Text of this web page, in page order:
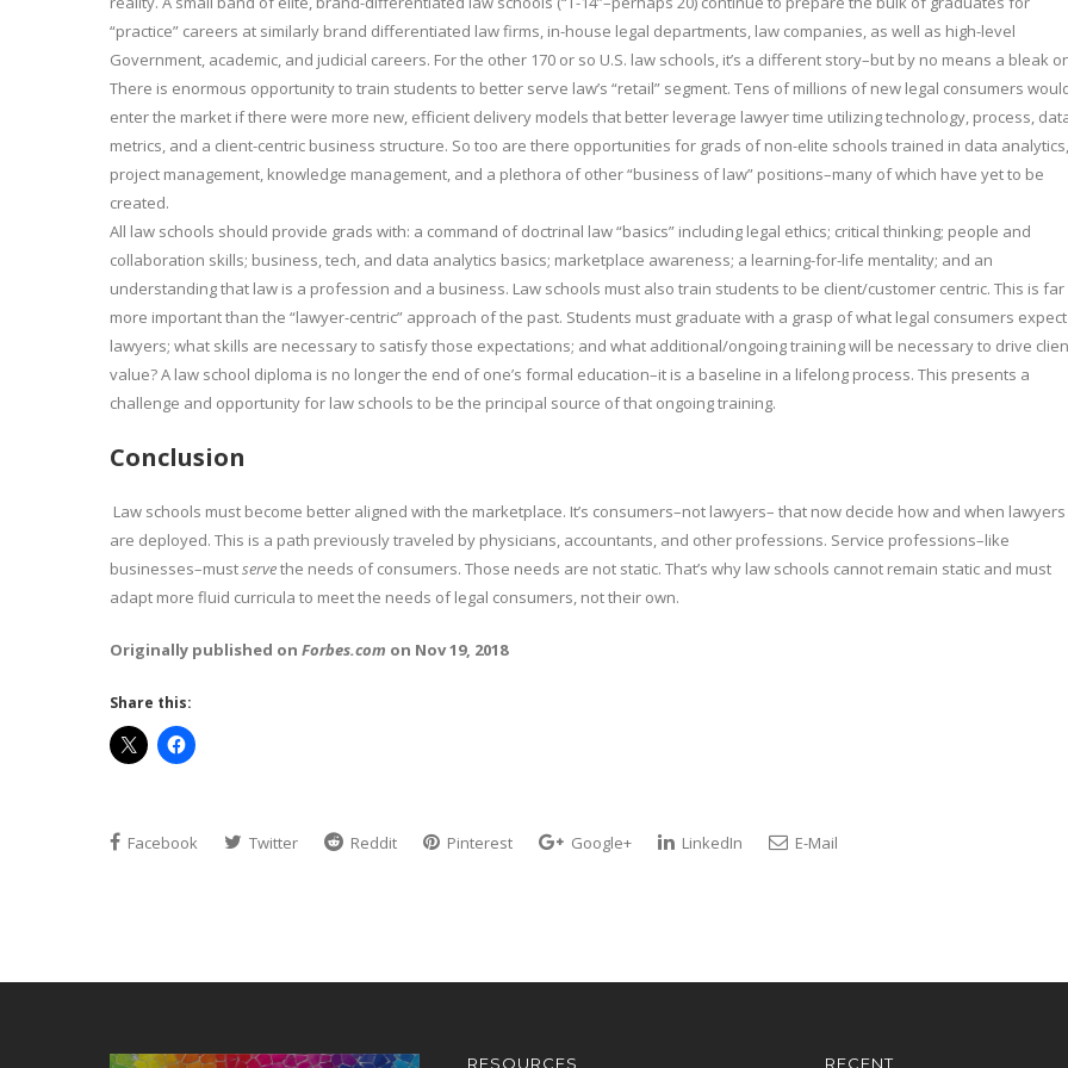
“practice” careers at similarly brand differentiated law firms, in-house legal departments, law companies, as well as high-level
Government, academic, and judicial careers. For the other 170 or so U.S. law schools, it’s a different story–but by no means a bleak
There is enormous opportunity to train students to better serve law’s “retail” segment. Tens of millions of new legal consumers
enter the market if there were more new, efficient delivery models that better leverage lawyer time utilizing technology, process,
metrics, and a client-centric business structure. So too are there opportunities for grads of non-elite schools trained in data analytics,
project management, knowledge management, and a plethora of other “business of law” positions–many of which have yet to be
created.
All law schools should provide grads with: a command of doctrinal law “basics” including legal ethics; critical thinking; people and
collaboration skills; business, tech, and data analytics basics; marketplace awareness; a learning-for-life mentality; and an
understanding that law is a profession and a business. Law schools must also train students to be client/customer centric. This is far
more important than the “lawyer-centric” approach of the past. Students must graduate with a grasp of what legal consumers
lawyers; what skills are necessary to satisfy those expectations; and what additional/ongoing training will be necessary to drive
value? A law school diploma is no longer the end of one’s formal education–it is a baseline in a lifelong process. This presents a
challenge and opportunity for law schools to be the principal source of that ongoing training.
Conclusion
Law schools must become better aligned with the marketplace. It’s consumers–not lawyers– that now decide how and when lawyers
are deployed. This is a path previously traveled by physicians, accountants, and other professions. Service professions–like
businesses–mustservethe needs of consumers. Those needs are not static. That’s why law schools cannot remain static and must
adapt more fluid curricula to meet the needs of legal consumers, not their own.
Originally published on Forbes.com on Nov 19, 2018
Share this:
Facebook Twitter Reddit Pinterest Google+ LinkedIn E-Mail
RESOURCES RECENT